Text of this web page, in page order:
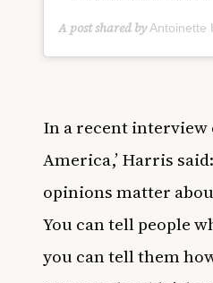
A post shared byAntoinette
In a recent interview
America,’ Harris said:
opinions matter
You can tell people
you can tell them